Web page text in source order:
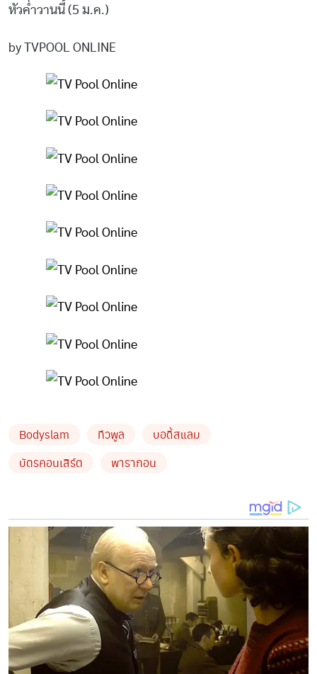
หัวค่ำวานนี้ (5 ม.ค.)
by TVPOOL ONLINE
Bodyslam ทีวพูล
บอดี้สแลม
บัตรคอนเสิร์ต
พารากอน